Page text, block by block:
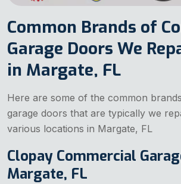
Common Brands of
Garage Doors We
in Margate, FL
Here are some of the common
garage doors that are typically we
various locations in Margate, FL
Clopay Commercial
Margate, FL